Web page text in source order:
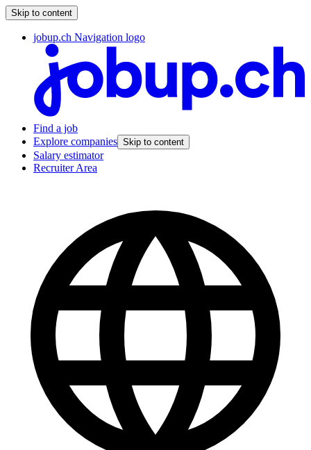
Skip to content
jobup.ch Navigation logo
Find a job
Explore companies Skip to content
Salary estimator
Recruiter Area